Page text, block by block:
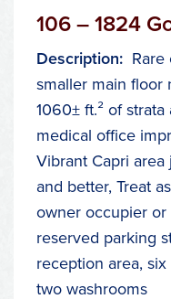
106 – 1824
Description:
smaller main floor
1060± ft.² of
medical office
Vibrant Capri
and better, Treat
owner occupier or
reserved parking
reception area,
two washrooms